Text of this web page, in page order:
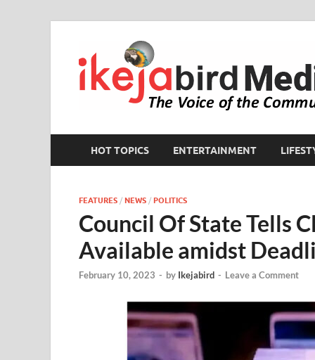
HOT TOPICS ENTERTAINMENT
FEATURES / NEWS / POLITICS
Council Of State Tells
Available amidst
February 10, 2023 - by Ikejabird - Leave a Comment